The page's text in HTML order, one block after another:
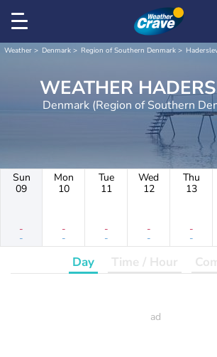
Weather Denmark Region of Southern Denmark
WEATHER
Denmark (Region of Southern
Sun
09
-
-
Mon
10
-
-
Tue
11
-
-
Wed
12
-
-
Thu
13
-
-
Day Time / Hour